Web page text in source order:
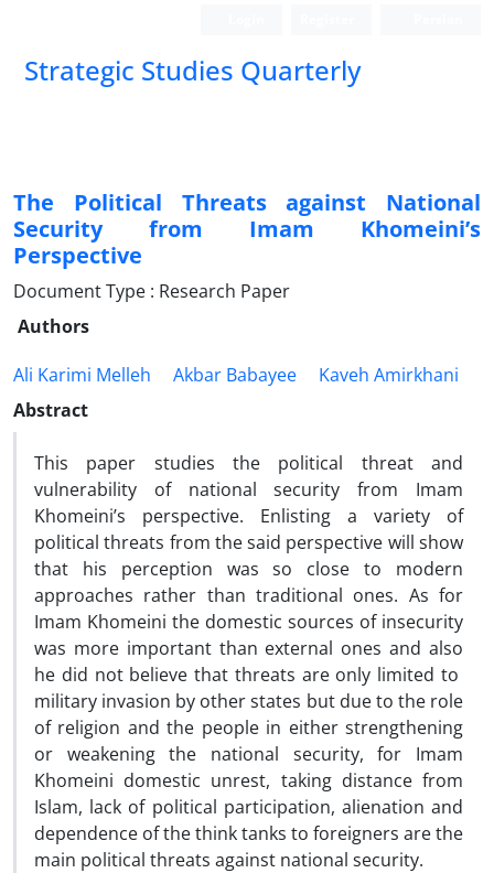
Strategic Studies Quarterly
The Political Threats against National
Security from Imam Khomeini’s
Perspective
Document Type : Research Paper
Authors
Ali Karimi Melleh
Akbar Babayee
Kaveh Amirkhani
Abstract
This paper studies the political threat and
vulnerability of national security from Imam
Khomeini’s perspective. Enlisting a variety of
political threats from the said perspective will show
that his perception was so close to modern
approaches rather than traditional ones. As for
Imam Khomeini the domestic sources of insecurity
was more important than external ones and also
he did not believe that threats are only limited to
military invasion by other states but due to the role
of religion and the people in either strengthening
or weakening the national security, for Imam
Khomeini domestic unrest, taking distance from
Islam, lack of political participation, alienation and
dependence of the think tanks to foreigners are the
main political threats against national security.